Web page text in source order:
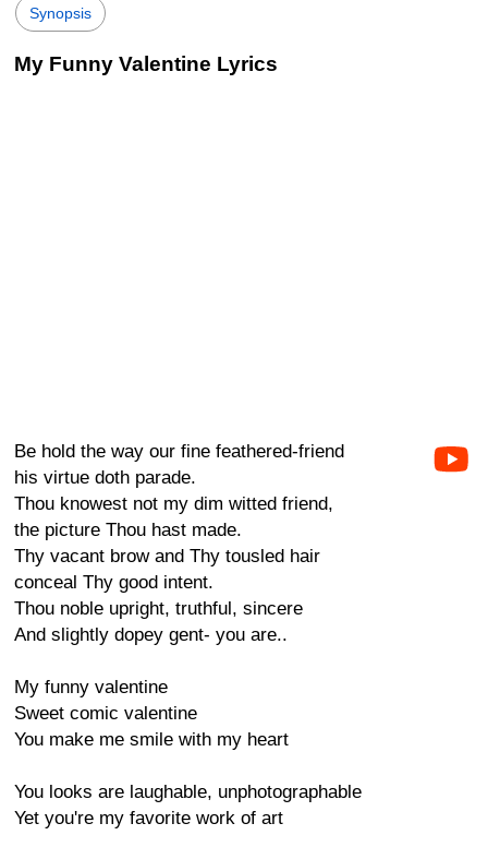
Synopsis
My Funny Valentine Lyrics
Be hold the way our fine feathered-friend
his virtue doth parade.
Thou knowest not my dim witted friend,
the picture Thou hast made.
Thy vacant brow and Thy tousled hair
conceal Thy good intent.
Thou noble upright, truthful, sincere
And slightly dopey gent- you are..
My funny valentine
Sweet comic valentine
You make me smile with my heart
You looks are laughable, unphotographable
Yet you're my favorite work of art